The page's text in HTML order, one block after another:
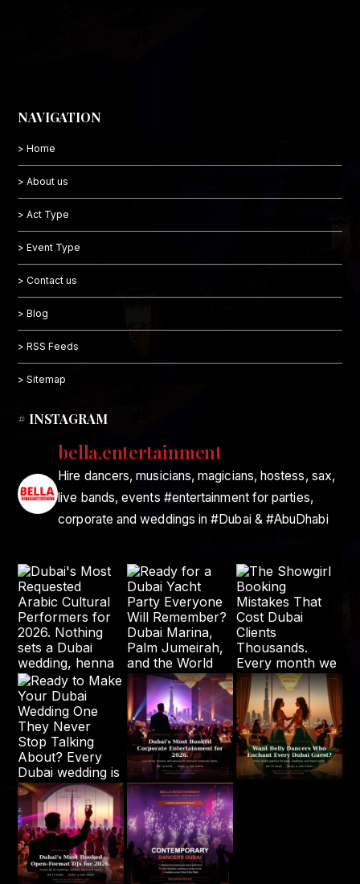
NAVIGATION
> Home
> About us
> Act Type
> Event Type
> Contact us
> Blog
> RSS Feeds
> Sitemap
# INSTAGRAM
bella.entertainment
Hire dancers, musicians, magicians, hostess, sax,
live bands, events #entertainment for parties,
corporate and weddings in #Dubai & #AbuDhabi